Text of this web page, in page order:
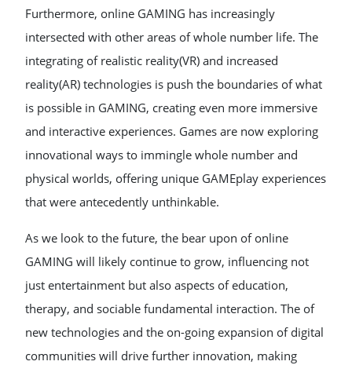
Furthermore, online GAMING has increasingly
intersected with other areas of whole number life. The
integrating of realistic reality(VR) and increased
reality(AR) technologies is push the boundaries of what
is possible in GAMING, creating even more immersive
and interactive experiences. Games are now exploring
innovational ways to immingle whole number and
physical worlds, offering unique GAMEplay experiences
that were antecedently unthinkable.
As we look to the future, the bear upon of online
GAMING will likely continue to grow, influencing not
just entertainment but also aspects of education,
therapy, and sociable fundamental interaction. The of
new technologies and the on-going expansion of digital
communities will drive further innovation, making